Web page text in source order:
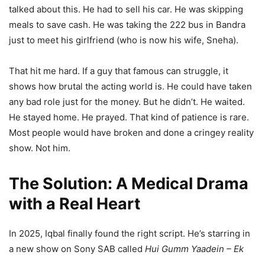
talked about this. He had to sell his car. He was skipping
meals to save cash. He was taking the 222 bus in Bandra
just to meet his girlfriend (who is now his wife, Sneha).
That hit me hard. If a guy that famous can struggle, it
shows how brutal the acting world is. He could have taken
any bad role just for the money. But he didn’t. He waited.
He stayed home. He prayed. That kind of patience is rare.
Most people would have broken and done a cringey reality
show. Not him.
The Solution: A Medical Drama
with a Real Heart
In 2025, Iqbal finally found the right script. He’s starring in
a new show on Sony SAB called Hui Gumm Yaadein – Ek